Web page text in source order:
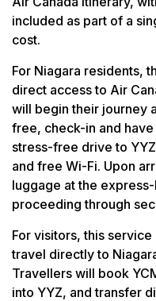
included as part of a
cost.
For Niagara residents,
direct access to Air
will begin their journey
free, check-in and
stress-free drive to
and free Wi-Fi. Upon
luggage at the
proceeding through
For visitors, this
travel directly to
Travellers will book
into YYZ, and transfer